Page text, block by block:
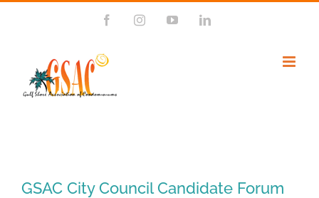
FacebookInstagramYouTubeLinkedIn
GSAC City Council Candidate Forum